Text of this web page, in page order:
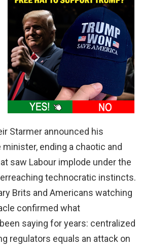
Starmer announced his
ending a chaotic and
saw Labour implode under the
technocratic instincts.
Brits and Americans watching
confirmed what
saying for years: centralized
regulators equals an attack on